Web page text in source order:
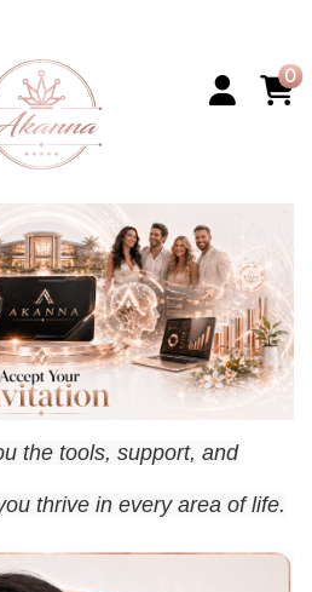
0
the tools, support, and
thrive in every area of life.